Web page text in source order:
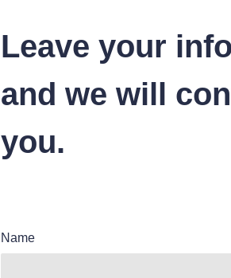
Leave your
and we will
you.
Name